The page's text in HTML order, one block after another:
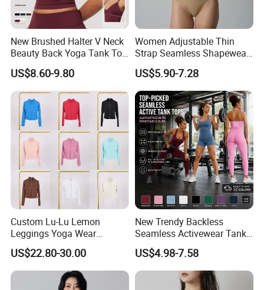
New Brushed Halter V Neck
Beauty Back Yoga Tank Top
for Women
US$8.60-9.80
Women Adjustable Thin
Strap Seamless Shapewear
Bodysuit Tummy Control
Hip Lifting High Cut Thong
Compression Body Shaper
US$5.90-7.28
Custom Lu-Lu Lemon
Leggings Yoga Wear
Athletic Wear Women's
Hoodie Yoga Bras Tank
Tops
US$22.80-30.00
New Trendy Backless
Seamless Activewear Tank
Tops with Removable Pads
for Woman, Sexy Square
Neck Fitness Vest Outgoing
Halter Neck Sleeveless Yoga
US$4.98-7.58